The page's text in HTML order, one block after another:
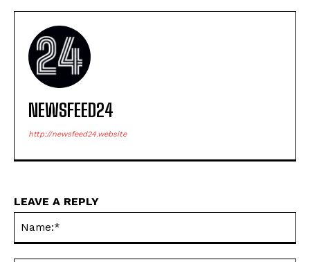
NEWSFEED24
http://newsfeed24.website
LEAVE A REPLY